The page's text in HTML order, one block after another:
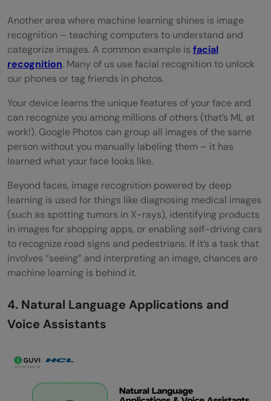
Another area where machine learning shines is image
recognition – teaching computers to understand and
categorize images. A common example is facial
recognition. Many of us use facial recognition to unlock
our phones or tag friends in photos.
Your device learns the unique features of your face and
can recognize you among millions of others (that’s ML at
work!). Google Photos can group all images of the same
person without you manually labeling them – it has
learned what your face looks like.
Beyond faces, image recognition powered by deep
learning is used for things like diagnosing medical images
(such as spotting tumors in X-rays), identifying products
in images for shopping apps, or enabling self-driving cars
to recognize road signs and pedestrians. If it’s a task that
involves “seeing” and interpreting an image, chances are
machine learning is behind it.
4. Natural Language Applications and
Voice Assistants